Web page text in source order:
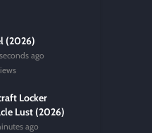
(2026)
ago
Locker
Lust (2026)
ago